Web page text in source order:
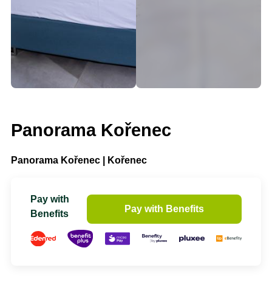
Panorama Kořenec
Panorama Kořenec | Kořenec
Pay with
Benefits
Pay with Benefits